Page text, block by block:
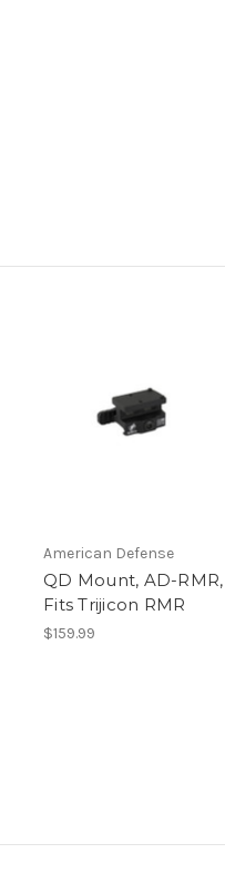
American Defense
QD Mount, AD-RMR,
Fits Trijicon RMR
$159.99